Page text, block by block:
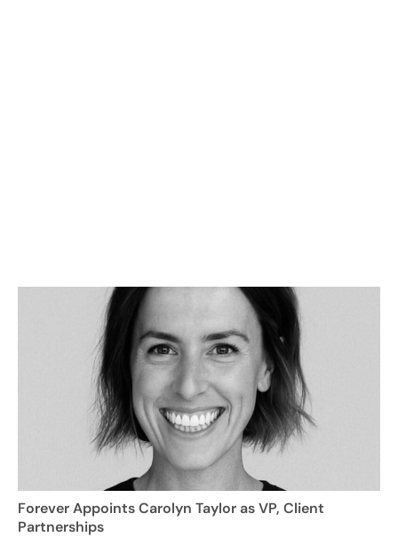
Forever Appoints Carolyn Taylor as VP, Client
Partnerships